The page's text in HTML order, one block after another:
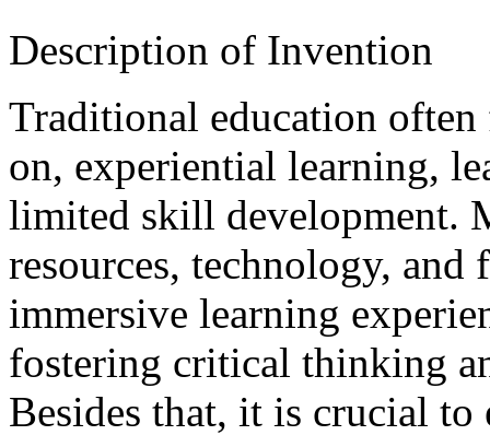
Description of Invention
Traditional education
on, experiential learning,
limited skill development.
resources, technology,
immersive learning
fostering critical thinking
Besides that, it is crucial